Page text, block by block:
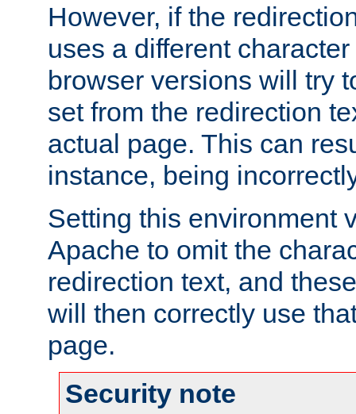
However, if the
uses a different
browser versions will try
set from the redirection
actual page. This can
instance, being
Setting this environment
Apache to omit the
redirection text, and
will then correctly use
page.
Security note